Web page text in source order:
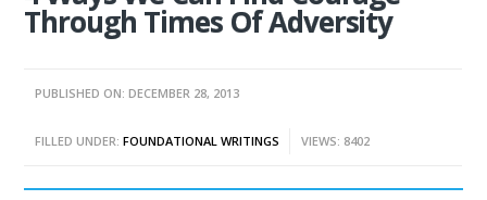
Through Times Of Adversity
PUBLISHED ON: DECEMBER 28, 2013
FILLED UNDER:FOUNDATIONAL WRITINGS VIEWS: 8402